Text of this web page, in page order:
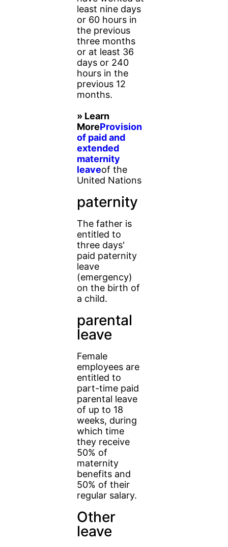
least nine days
or 60 hours in
the previous
three months
or at least 36
days or 240
hours in the
previous 12
months.
» Learn
MoreProvision
of paid and
extended
maternity
leaveof the
United Nations
paternity
The father is
entitled to
three days'
paid paternity
leave
(emergency)
on the birth of
a child.
parental
leave
Female
employees are
entitled to
part-time paid
parental leave
of up to 18
weeks, during
which time
they receive
50% of
maternity
benefits and
50% of their
regular salary.
Other
leave